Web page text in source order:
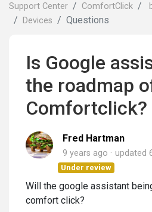
Support Center ComfortClick
Devices
Questions
Is Google
the roadmap
Comfortclick?
Fred Hartman
9 years ago updated
Under review
Will the google assistant
comfort click?